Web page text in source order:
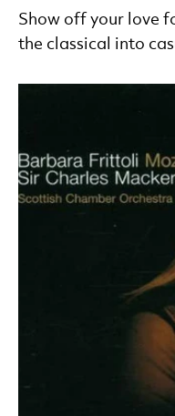
Show off your love
the classical into